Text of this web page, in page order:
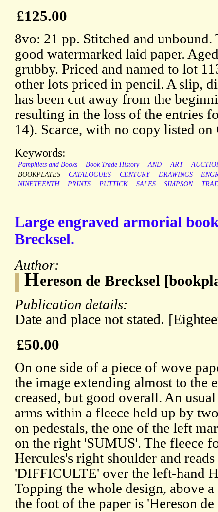
£125.00
8vo: 21 pp. Stitched and
good watermarked laid paper.
grubby. Priced and named to lot
other lots priced in pencil. A slip,
has been cut away from the
resulting in the loss of the entries
14). Scarce, with no copy listed
Keywords:
Pamphlets and Books Book Trade History AND ART
BOOKPLATES
CATALOGUES CENTURY DRAWINGS
NINETEENTH
PRINTS PUTTICK SALES SIMPSON
Large engraved armorial
Brecksel.
Author:
Hereson de Brecksel
Publication details:
Date and place not stated.
£50.00
On one side of a piece of wove
the image extending almost to the
creased, but good overall. An
arms within a fleece held up by
on pedestals, the one of the left
on the right 'SUMUS'. The fleece
Hercules's right shoulder and
'DIFFICULTE' over the left-hand
Topping the whole design, above
the foot of the paper is 'Hereson